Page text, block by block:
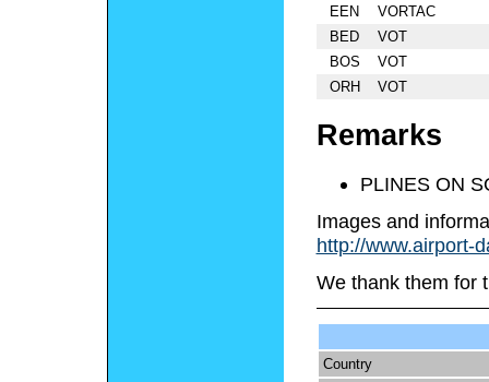
EEN
VORTAC
BED
VOT
BOS
VOT
ORH
VOT
Remarks
PLINES ON
Images and
http://www.airport-
We thank them for
Country